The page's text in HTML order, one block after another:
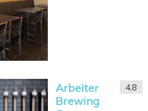
Arbeiter
Brewing
4.8